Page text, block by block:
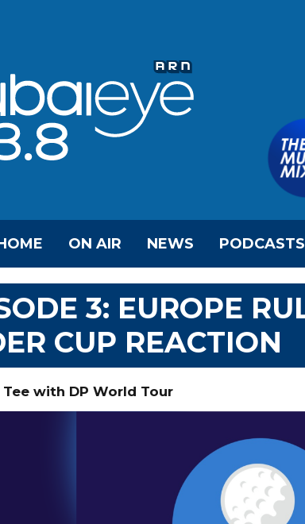
ON AIR NEWS PODCASTS
3: EUROPE
CUP REACTION
with DP World Tour